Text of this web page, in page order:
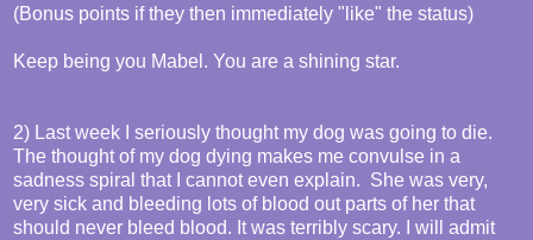
(Bonus points if they then immediately "like" the status)
Keep being you Mabel. You are a shining star.
2) Last week I seriously thought my dog was going to die.
The thought of my dog dying makes me convulse in a
sadness spiral that I cannot even explain. She was very,
very sick and bleeding lots of blood out parts of her that
should never bleed blood. It was terribly scary. I will admit